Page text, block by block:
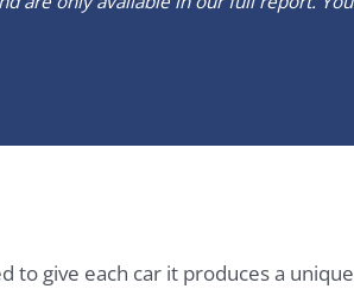
to give each car it produces a